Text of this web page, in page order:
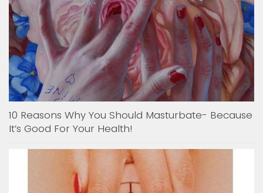
10 Reasons Why You Should Masturbate- Because
It’s Good For Your Health!